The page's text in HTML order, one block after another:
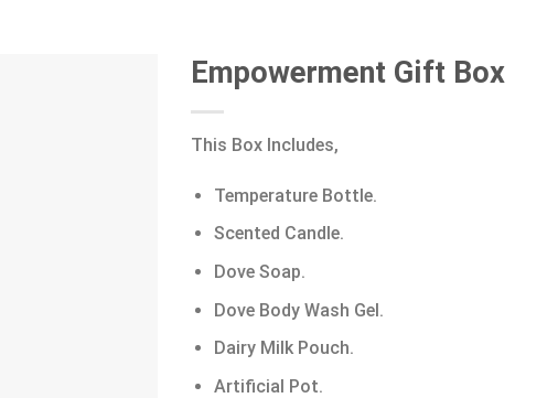
Empowerment Gift Box
This Box Includes,
Temperature Bottle.
Scented Candle.
Dove Soap.
Dove Body Wash Gel.
Dairy Milk Pouch.
Artificial Pot.